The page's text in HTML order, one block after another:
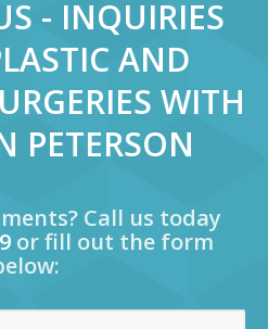
- INQUIRIES
AND
WITH
PETERSON
Call us today
or fill out the form